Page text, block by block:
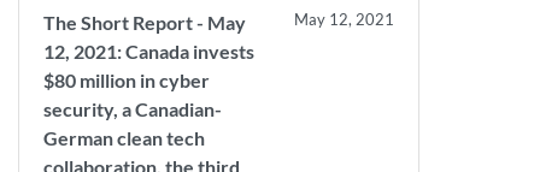
The Short Report - May
12, 2021: Canada invests
$80 million in cyber
security, a Canadian-
German clean tech
collaboration, the third
May 12, 2021